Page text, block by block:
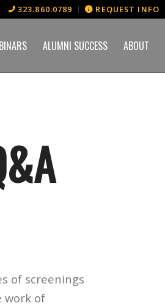
323.860.0789 REQUEST INFO
ALUMNI SUCCESS ABOUT
of screenings
work of